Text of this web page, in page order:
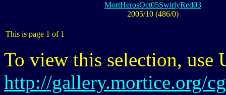
MortHerosOct05SwirlyRed03
2005/10 (486/0)
This is page 1 of 1
To view this selection, use
http://gallery.mortice.org/